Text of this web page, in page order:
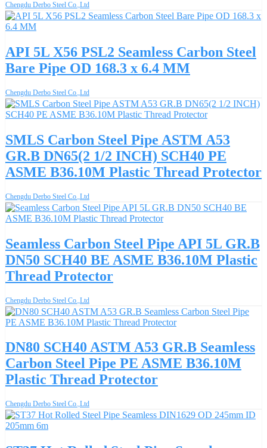
Chengdu Derbo Steel Co.,Ltd
API 5L X56 PSL2 Seamless Carbon Steel
Bare Pipe OD 168.3 x 6.4 MM
Chengdu Derbo Steel Co.,Ltd
SMLS Carbon Steel Pipe ASTM A53
GR.B DN65(2 1/2 INCH) SCH40 PE
ASME B36.10M Plastic Thread Protector
Chengdu Derbo Steel Co.,Ltd
Seamless Carbon Steel Pipe API 5L GR.B
DN50 SCH40 BE ASME B36.10M Plastic
Thread Protector
Chengdu Derbo Steel Co.,Ltd
DN80 SCH40 ASTM A53 GR.B Seamless
Carbon Steel Pipe PE ASME B36.10M
Plastic Thread Protector
Chengdu Derbo Steel Co.,Ltd